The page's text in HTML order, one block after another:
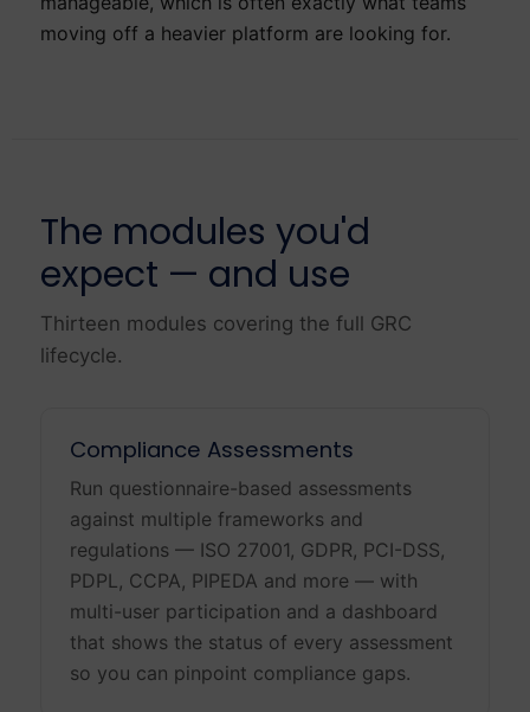
moving off a heavier platform are looking for.
The modules you'd
expect — and use
Thirteen modules covering the full GRC
lifecycle.
Compliance Assessments
Run questionnaire-based assessments
against multiple frameworks and
regulations — ISO 27001, GDPR, PCI-DSS,
PDPL, CCPA, PIPEDA and more — with
multi-user participation and a dashboard
that shows the status of every assessment
so you can pinpoint compliance gaps.